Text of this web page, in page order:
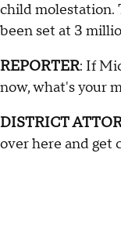
child molestation.
been set at 3
REPORTER: If
now, what's your
DISTRICT
over here and get